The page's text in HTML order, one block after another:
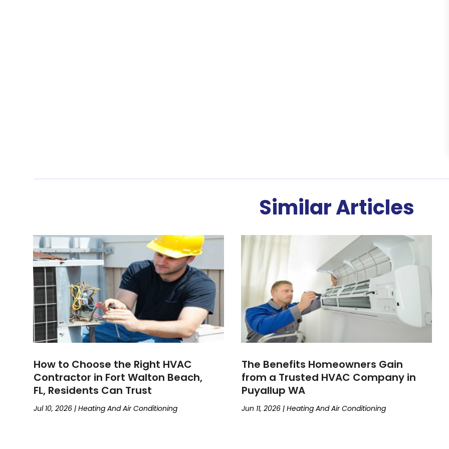
Similar Articles
How to Choose the Right HVAC
Contractor in Fort Walton Beach,
FL, Residents Can Trust
Jul 10, 2026 |Heating And Air Conditioning
The Benefits Homeowners Gain
from a Trusted HVAC Company in
Puyallup WA
Jun 11, 2026 |Heating And Air Conditioning